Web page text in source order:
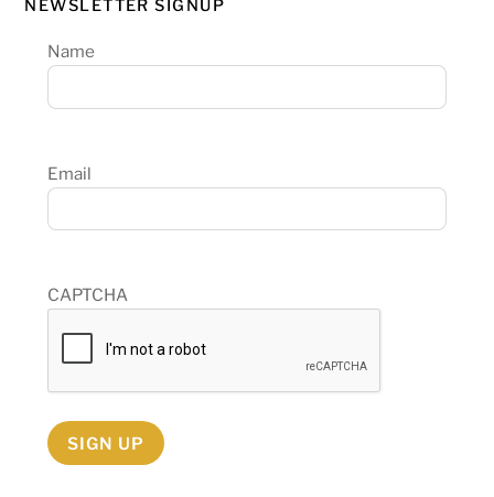
NEWSLETTER SIGNUP
Name
Email
CAPTCHA
SIGN UP